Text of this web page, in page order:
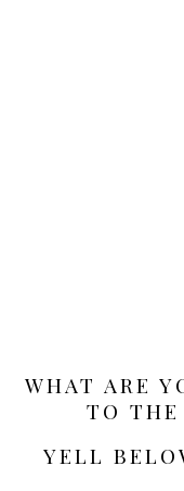
WHAT ARE
TO
YELL